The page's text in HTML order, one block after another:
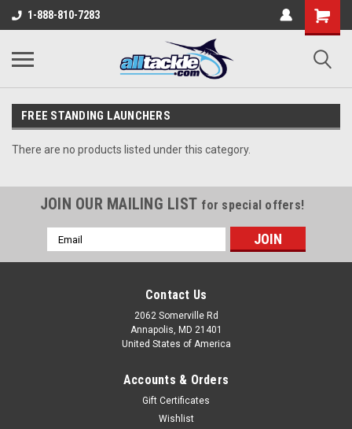
1-888-810-7283
FREE STANDING LAUNCHERS
There are no products listed under this category.
JOIN OUR MAILING LIST for special offers!
Email
Address
Contact Us
2062 Somerville Rd
Annapolis, MD 21401
United States of America
Accounts & Orders
Gift Certificates
Wishlist